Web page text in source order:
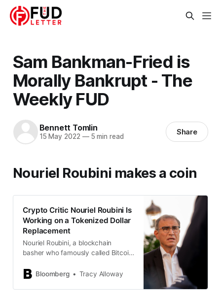
Sam Bankman-Fried is
Morally Bankrupt - The
Weekly FUD
Bennett Tomlin
15 May 2022 —5 min read Share
Nouriel Roubini makes a coin
Crypto Critic Nouriel Roubini Is
Working on a Tokenized Dollar
Replacement
Nouriel Roubini, a blockchain
basher who famously called Bitcoin
working to develop a suite of
tokenized asset intended to act as
Bloomberg Tracy Alloway